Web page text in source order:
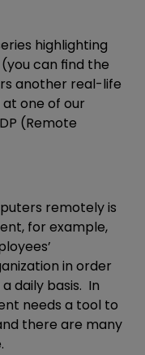
highlighting
can find the
another real-life
one of our
(Remote
remotely is
for example,
in order
daily basis. In
needs a tool to
there are many